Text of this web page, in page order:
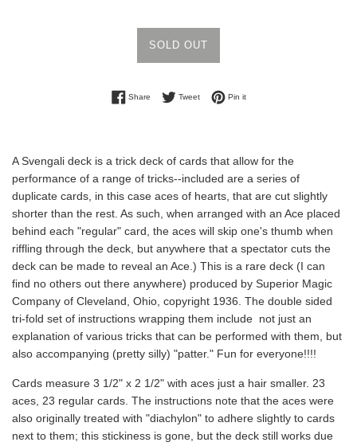
SOLD OUT
ShareShare on Facebook
TweetTweet on Twitter
Pin itPin on Pinterest
A Svengali deck is a trick deck of cards that allow for the
performance of a range of tricks--included are a series of
duplicate cards, in this case aces of hearts, that are cut slightly
shorter than the rest. As such, when arranged with an Ace placed
behind each "regular" card, the aces will skip one's thumb when
riffling through the deck, but anywhere that a spectator cuts the
deck can be made to reveal an Ace.) This is a rare deck (I can
find no others out there anywhere) produced by Superior Magic
Company of Cleveland, Ohio, copyright 1936. The double sided
tri-fold set of instructions wrapping them include not just an
explanation of various tricks that can be performed with them, but
also accompanying (pretty silly) "patter." Fun for everyone!!!!
Cards measure 3 1/2" x 2 1/2" with aces just a hair smaller. 23
aces, 23 regular cards. The instructions note that the aces were
also originally treated with "diachylon" to adhere slightly to cards
next to them; this stickiness is gone, but the deck still works due